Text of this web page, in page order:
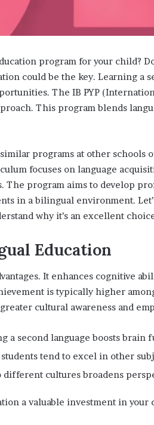
program for your child?
could be the key. Learning a
The IB PYP
This program blends
programs at other schools
focuses on language
The program aims to develop
in a bilingual environment.
why it’s an excellent
Education
It enhances cognitive
is typically higher
cultural awareness and
a second language boosts brain
tend to excel in other
different cultures broadens
a valuable investment in your